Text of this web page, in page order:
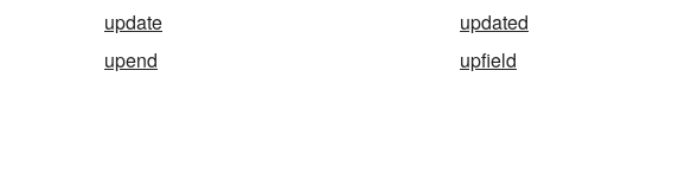
update
updated
upend upfield